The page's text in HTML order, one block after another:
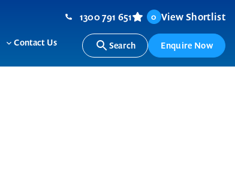
Toggle
Contact Us
1300 791 651 0 View Shortlist
Search Enquire Now